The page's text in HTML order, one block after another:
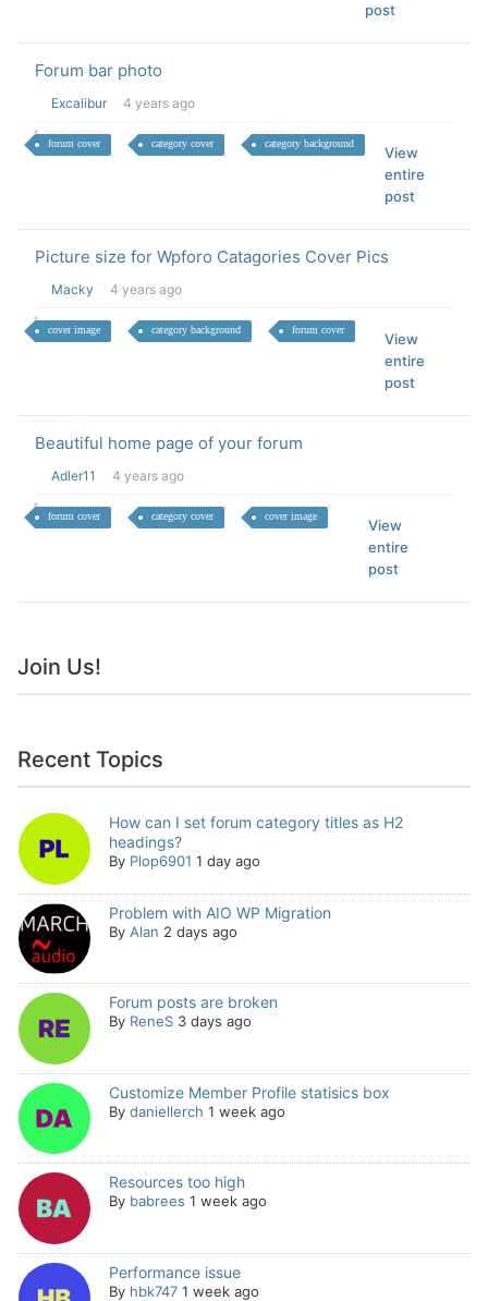
post
Forum bar photo
Excalibur 4 years ago
forum cover category cover category background
View
entire
post
Picture size for Wpforo Catagories Cover Pics
Macky 4 years ago
cover image category background forum cover
View
entire
post
Beautiful home page of your forum
Adler11 4 years ago
forum cover category cover cover image
View
entire
post
Join Us!
Recent Topics
How can I set forum category titles as H2
headings?
By Plop6901 1 day ago
Problem with AIO WP Migration
By Alan 2 days ago
Forum posts are broken
By ReneS 3 days ago
Customize Member Profile statisics box
By daniellerch 1 week ago
Resources too high
By babrees 1 week ago
Performance issue
By hbk747 1 week ago